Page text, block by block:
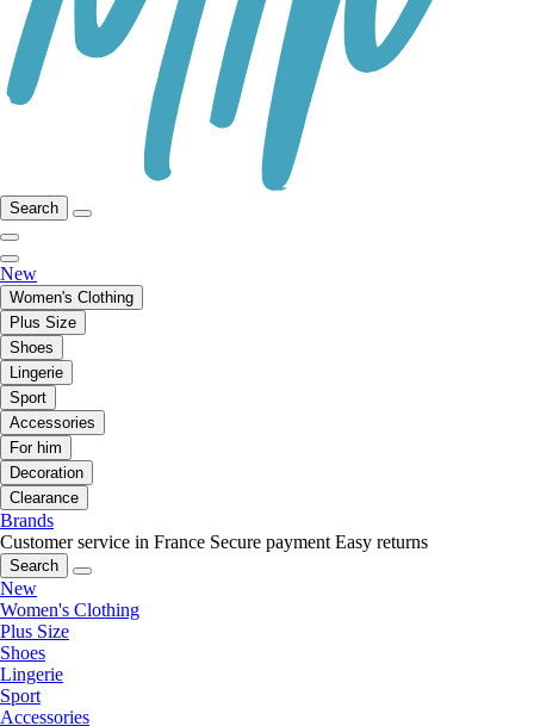
Search
New
Women's Clothing
Plus Size
Shoes
Lingerie
Sport
Accessories
For him
Decoration
Clearance
Brands
Customer service in France Secure payment Easy returns
Search
New
Women's Clothing
Plus Size
Shoes
Lingerie
Sport
Accessories